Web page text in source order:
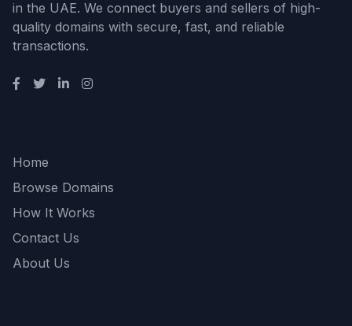
in the UAE. We connect buyers and sellers of high-
quality domains with secure, fast, and reliable
transactions.
Home
Browse Domains
How It Works
Contact Us
About Us